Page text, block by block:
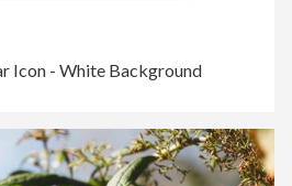
Icon - White Background